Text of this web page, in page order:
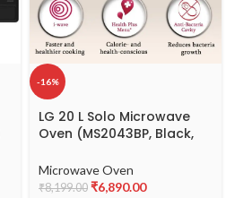
-16%
LG 20 L Solo Microwave
Oven (MS2043BP, Black,
Steam Clean)
Microwave Oven
₹8,199.00 ₹6,890.00